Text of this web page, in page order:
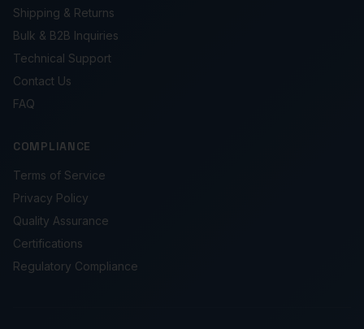
Shipping & Returns
Bulk & B2B Inquiries
Technical Support
Contact Us
FAQ
COMPLIANCE
Terms of Service
Privacy Policy
Quality Assurance
Certifications
Regulatory Compliance